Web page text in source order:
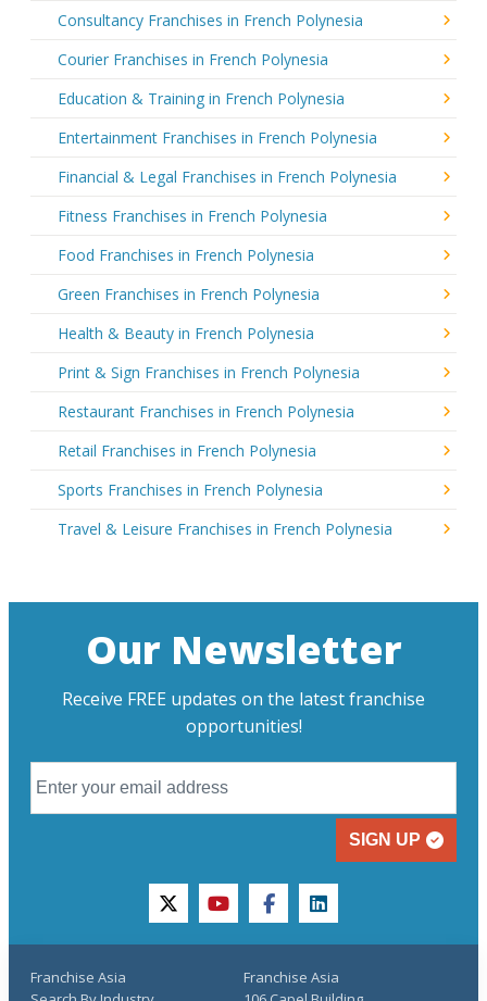
Consultancy Franchises in French Polynesia
Courier Franchises in French Polynesia
Education & Training in French Polynesia
Entertainment Franchises in French Polynesia
Financial & Legal Franchises in French Polynesia
Fitness Franchises in French Polynesia
Food Franchises in French Polynesia
Green Franchises in French Polynesia
Health & Beauty in French Polynesia
Print & Sign Franchises in French Polynesia
Restaurant Franchises in French Polynesia
Retail Franchises in French Polynesia
Sports Franchises in French Polynesia
Travel & Leisure Franchises in French Polynesia
Our Newsletter
Receive FREE updates on the latest franchise
opportunities!
SIGN UP
twitteryoutubefacebooklinkedin
Franchise Asia
Franchise Asia